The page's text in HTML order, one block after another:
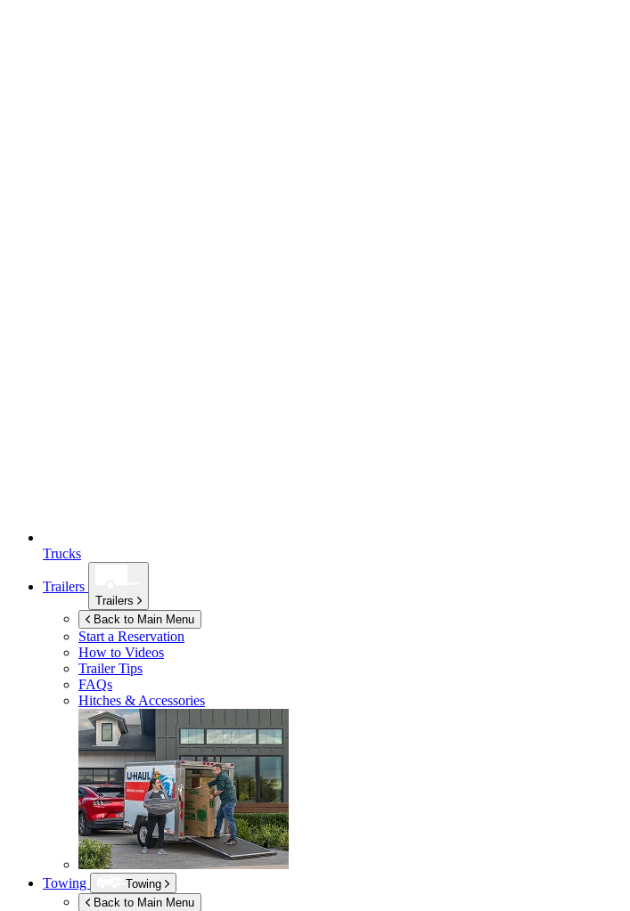
Trucks
Trailers
Trailers
Back to Main Menu
Start a Reservation
How to Videos
Trailer Tips
FAQs
Hitches & Accessories
Towing
Towing
Back to Main Menu